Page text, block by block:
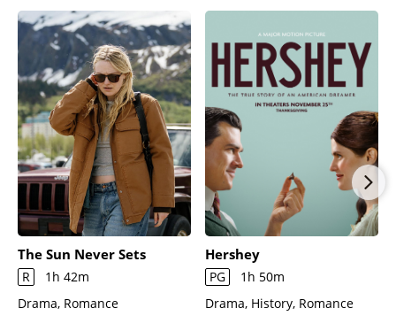
The Sun Never Sets
R
1h 42m
Drama, Romance
Hershey
PG
1h 50m
Drama, History, Romance